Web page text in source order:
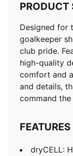
PRODUCT
Designed for
goalkeeper
club pride.
high-quality
comfort and
and details,
command
dryCELL: